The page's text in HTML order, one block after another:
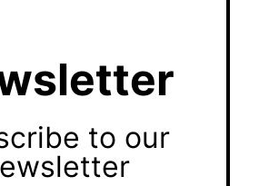
to our